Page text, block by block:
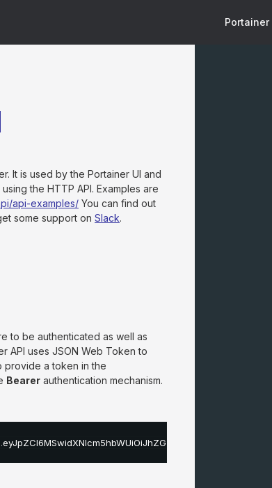
Portainer
It is used by the Portainer UI and
the HTTP API. Examples are
api-examples/ You can find out
some support on Slack.
to be authenticated as well as
API uses JSON Web Token to
provide a token in the
Bearer authentication mechanism.
.